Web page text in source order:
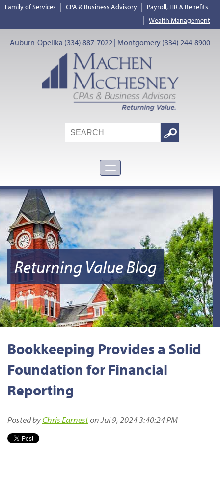
Family of Services | CPA & Business Advisory | Payroll, HR & Benefits
| Wealth Management
Auburn-Opelika (334) 887-7022 | Montgomery (334) 244-8900
Search
Google
Returning Value Blog
Bookkeeping Provides a Solid
Foundation for Financial
Reporting
Posted byChris Earneston Jul 9, 2024 3:40:24 PM